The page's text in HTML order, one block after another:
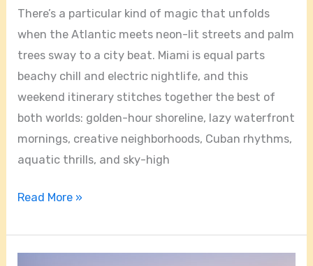
There’s a particular kind of magic that unfolds
when the Atlantic meets neon-lit streets and palm
trees sway to a city beat. Miami is equal parts
beachy chill and electric nightlife, and this
weekend itinerary stitches together the best of
both worlds: golden-hour shoreline, lazy waterfront
mornings, creative neighborhoods, Cuban rhythms,
aquatic thrills, and sky-high
Read More »